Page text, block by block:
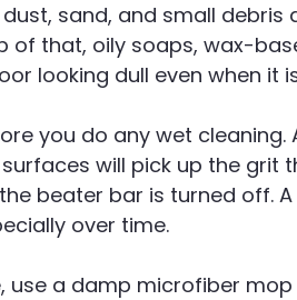
sand, and small
of that, oily soaps, wax-
looking dull even when it
you do any wet
will pick up the grit
beater bar is turned off.
over time.
use a damp microfiber